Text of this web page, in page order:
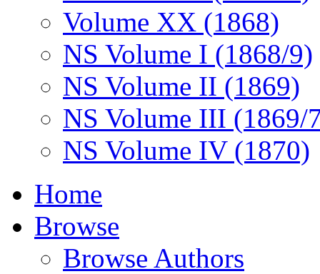
Volume XX (1868)
NS Volume I (1868/9)
NS Volume II (1869)
NS Volume III (1869/
NS Volume IV (1870)
Home
Browse
Browse Authors